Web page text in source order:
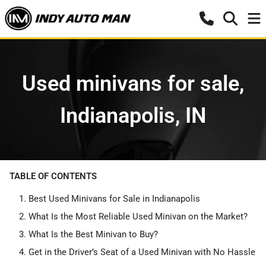
Used minivans for sale,
Indianapolis, IN
TABLE OF CONTENTS
Best Used Minivans for Sale in Indianapolis
What Is the Most Reliable Used Minivan on the Market?
What Is the Best Minivan to Buy?
Get in the Driver’s Seat of a Used Minivan with No Hassle